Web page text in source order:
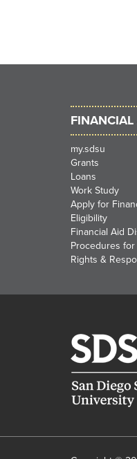
my.sdsu
Grants
Loans
Work Study
Apply for
Eligibility
Financial Aid
Procedures
Rights &